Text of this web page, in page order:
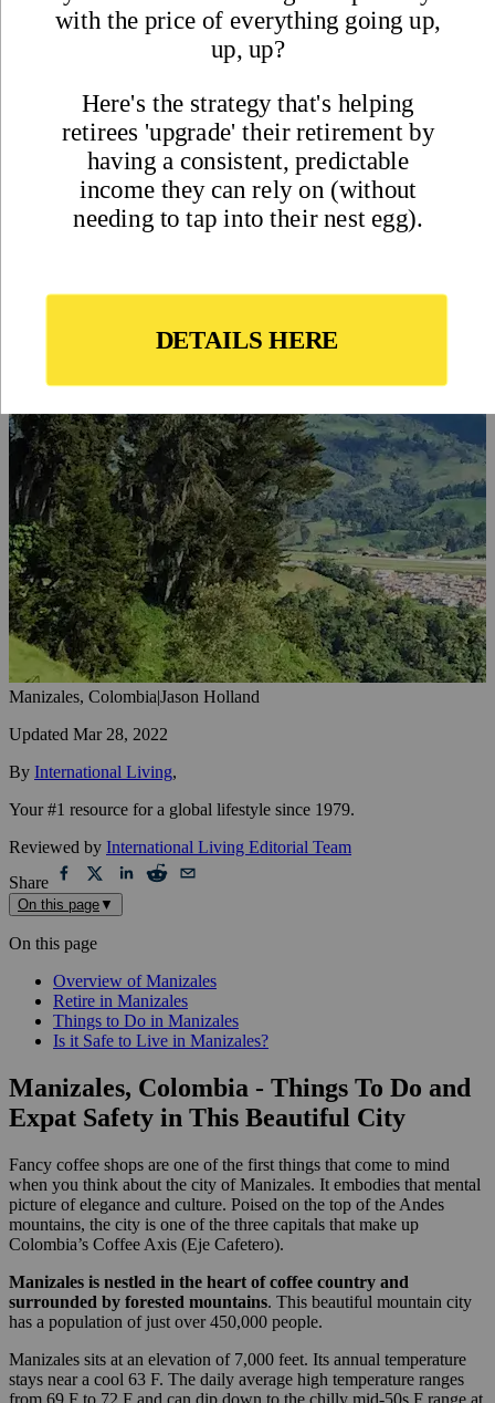
Manizales, Colombia|Jason Holland
Updated Mar 28, 2022
By International Living,
Your #1 resource for a global lifestyle since 1979.
Reviewed by International Living Editorial Team
Share
On this page ▼
On this page
Overview of Manizales
Retire in Manizales
Things to Do in Manizales
Is it Safe to Live in Manizales?
Manizales, Colombia - Things To Do and
Expat Safety in This Beautiful City
Fancy coffee shops are one of the first things that come to mind
when you think about the city of Manizales. It embodies that mental
picture of elegance and culture. Poised on the top of the Andes
mountains, the city is one of the three capitals that make up
Colombia’s Coffee Axis (Eje Cafetero).
Manizales is nestled in the heart of coffee country and
surrounded by forested mountains. This beautiful mountain city
has a population of just over 450,000 people.
Manizales sits at an elevation of 7,000 feet. Its annual temperature
stays near a cool 63 F. The daily average high temperature ranges
from 69 F to 72 F and can dip down to the chilly mid-50s F range at